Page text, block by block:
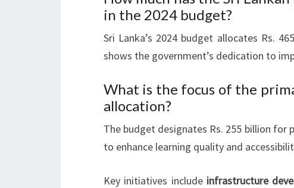
in the 2024 budget?
Sri Lanka’s 2024 budget allocates Rs.
shows the government’s dedication to
What is the focus of the
allocation?
The budget designates Rs. 255 billion for
to enhance learning quality and
Key initiatives include infrastructure